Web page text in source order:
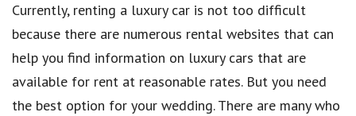
Currently, renting a luxury car is not too difficult
because there are numerous rental websites that can
help you find information on luxury cars that are
available for rent at reasonable rates. But you need
the best option for your wedding. There are many who